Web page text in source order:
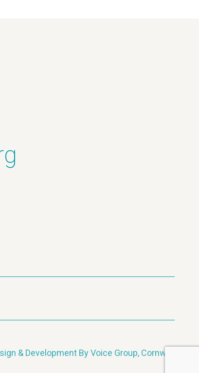
& Development By Voice Group, Cornwall